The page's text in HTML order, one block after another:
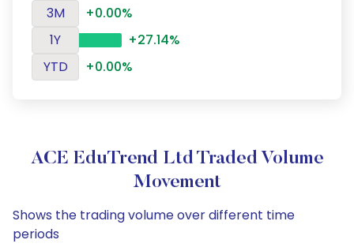
3M
+0.00%
1Y
+27.14%
YTD
+0.00%
ACE EduTrend Ltd Traded Volume
Movement
Shows the trading volume over different time
periods